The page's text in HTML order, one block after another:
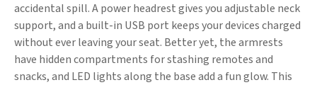
accidental spill. A power headrest gives you adjustable neck
support, and a built-in USB port keeps your devices charged
without ever leaving your seat. Better yet, the armrests
have hidden compartments for stashing remotes and
snacks, and LED lights along the base add a fun glow. This